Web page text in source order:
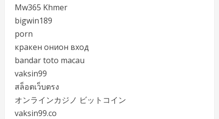
Mw365 Khmer
bigwin189
porn
кракен онион вход
bandar toto macau
vaksin99
สล็อตเว็บตรง
オンラインカジノ ビットコイン
vaksin99.co